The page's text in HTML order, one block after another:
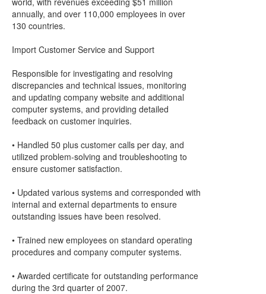
annually, and over 110,000 employees in over
130 countries.
Import Customer Service and Support
Responsible for investigating and resolving
discrepancies and technical issues, monitoring
and updating company website and additional
computer systems, and providing detailed
feedback on customer inquiries.
• Handled 50 plus customer calls per day, and
utilized problem-solving and troubleshooting to
ensure customer satisfaction.
• Updated various systems and corresponded with
internal and external departments to ensure
outstanding issues have been resolved.
• Trained new employees on standard operating
procedures and company computer systems.
• Awarded certificate for outstanding performance
during the 3rd quarter of 2007.